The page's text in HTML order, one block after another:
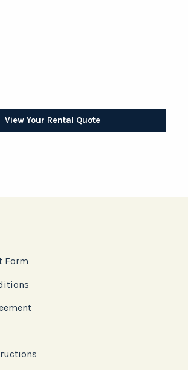
View Your Rental Quote
Form